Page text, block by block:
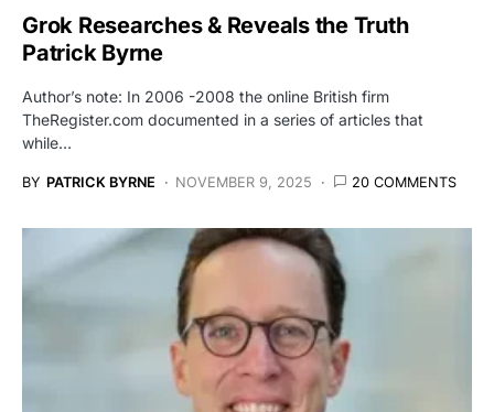
Grok Researches & Reveals the Truth
Patrick Byrne
Author’s note: In 2006 -2008 the online British firm
TheRegister.com documented in a series of articles that
while…
BY PATRICK BYRNE NOVEMBER 9, 2025 20 COMMENTS